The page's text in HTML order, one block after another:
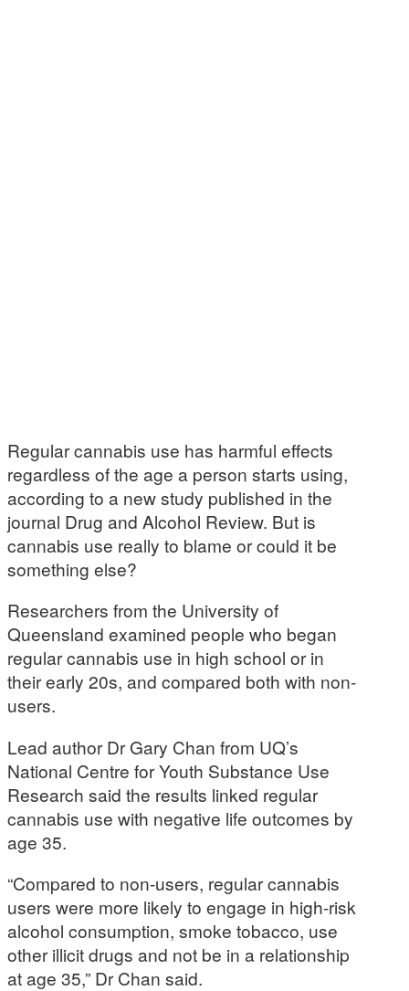
Regular cannabis use has harmful effects
regardless of the age a person starts using,
according to a new study published in the
journal Drug and Alcohol Review. But is
cannabis use really to blame or could it be
something else?
Researchers from the University of
Queensland examined people who began
regular cannabis use in high school or in
their early 20s, and compared both with non-
users.
Lead author Dr Gary Chan from UQ’s
National Centre for Youth Substance Use
Research said the results linked regular
cannabis use with negative life outcomes by
age 35.
“Compared to non-users, regular cannabis
users were more likely to engage in high-risk
alcohol consumption, smoke tobacco, use
other illicit drugs and not be in a relationship
at age 35,” Dr Chan said.